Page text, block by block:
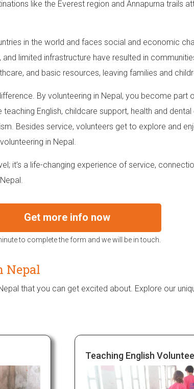
like the Everest region and Annapurna trails
in the world and faces social and economic
limited infrastructure have resulted in
and basic resources, leaving families and
By volunteering in Nepal, you become part
English, childcare support, health and
Besides service, volunteers get to explore and
in Nepal.
it’s a life-changing experience of service,
Get more info now
to complete the form and we will be in touch.
Nepal
that you can get excited about. Explore our
Teaching English